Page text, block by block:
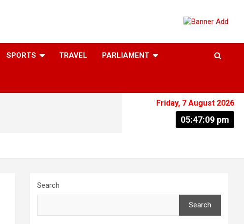
SPORTS TRAVEL PARLIAMENT
Friday, 7 August 2026
05:47:10 pm
Search
Search